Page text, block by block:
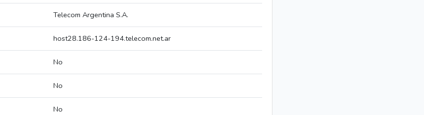
Telecom Argentina S.A.
host28.186-124-194.telecom.net.ar
No
No
No